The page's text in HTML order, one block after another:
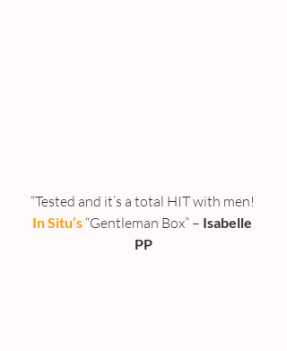
“Tested and it’s a total HIT with men!
In Situ’s “Gentleman Box” – Isabelle
PP